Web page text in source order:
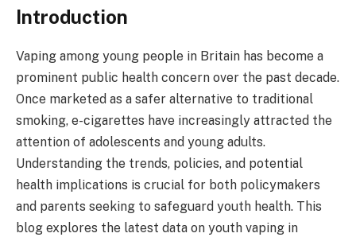
Introduction
Vaping among young people in Britain has become a
prominent public health concern over the past decade.
Once marketed as a safer alternative to traditional
smoking, e-cigarettes have increasingly attracted the
attention of adolescents and young adults.
Understanding the trends, policies, and potential
health implications is crucial for both policymakers
and parents seeking to safeguard youth health. This
blog explores the latest data on youth vaping in